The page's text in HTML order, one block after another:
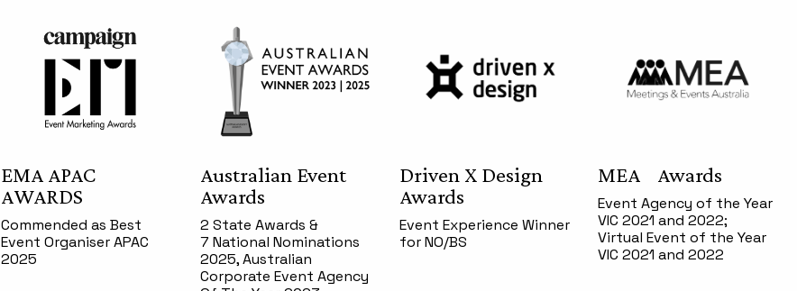
EMA APAC
AWARDS
Commended as Best
Event Organiser APAC
2025
Australian Event
Awards
2 State Awards &
7 National Nominations
2025, Australian
Corporate Event Agency
Driven X Design
Awards
Event Experience Winner
for NO/BS
MEA Awards
Event Agency of the Year
VIC 2021 and 2022;
Virtual Event of the Year
VIC 2021 and 2022